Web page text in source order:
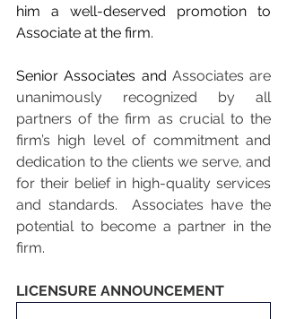
him a well-deserved promotion to
Associate at the firm.
Senior Associates and Associates are
unanimously recognized by all
partners of the firm as crucial to the
firm’s high level of commitment and
dedication to the clients we serve, and
for their belief in high-quality services
and standards.  Associates have the
potential to become a partner in the
firm.
LICENSURE ANNOUNCEMENT